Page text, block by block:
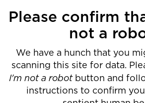
Please confirm
not a
We have a hunch that you
scanning this site for data.
I'm not a robotbutton and
instructions to confirm